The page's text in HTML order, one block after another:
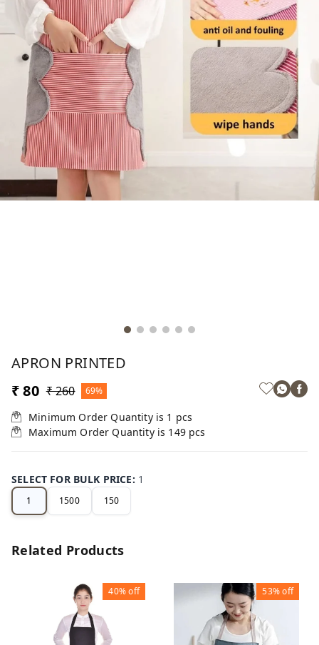
APRON PRINTED
₹ 80 ₹ 260 69%
Minimum Order Quantity is 1 pcs
Maximum Order Quantity is 149 pcs
SELECT FOR BULK PRICE: 1
1 1500 150
Related Products
40%off 53%off